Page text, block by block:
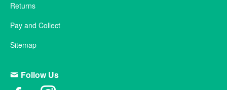
Returns
Pay and Collect
Sitemap
Follow Us